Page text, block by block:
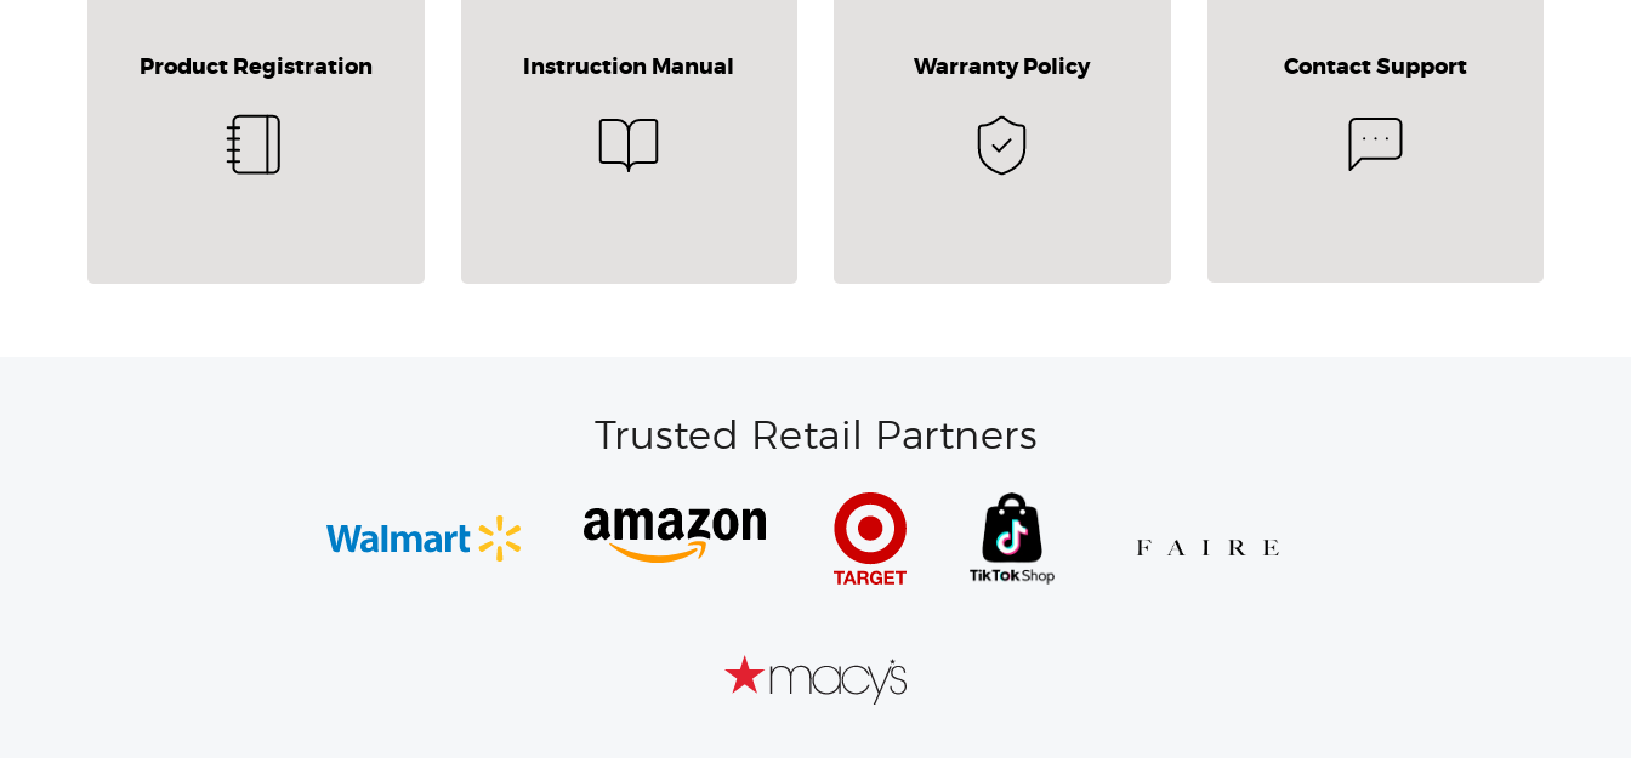
Product Registration Instruction Manual Warranty Policy Contact Support
Trusted Retail Partners